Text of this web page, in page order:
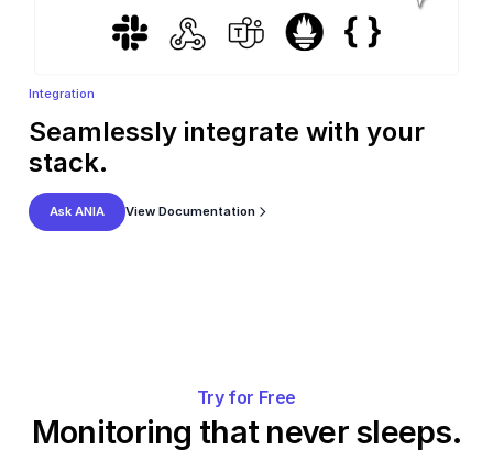
Integration
Seamlessly integrate with your
stack.
Ask ANIA View Documentation
Try for Free
Monitoring that never sleeps.